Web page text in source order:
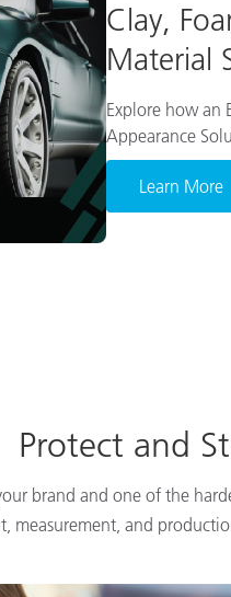
Clay,
Material
Explore how an
Appearance
Learn More
Protect and
brand and one of the
measurement, and